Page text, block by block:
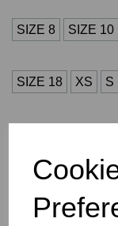
SIZE 8 SIZE 10
SIZE 18 XS S
characters left